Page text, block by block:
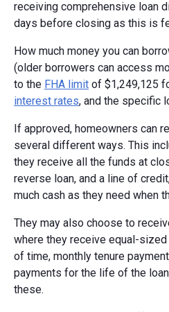
receiving comprehensive loan
days before closing as this is
How much money you can
(older borrowers can access
to the FHA limit of $1,249,125
interest rates, and the specific
If approved, homeowners can
several different ways. This
they receive all the funds at
reverse loan, and a line of
much cash as they need when
They may also choose to
where they receive equal-
of time, monthly tenure
payments for the life of the
these.